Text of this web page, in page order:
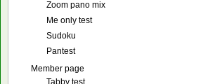
Zoom pano mix
Me only test
Sudoku
Pantest
Member page
Tabby test